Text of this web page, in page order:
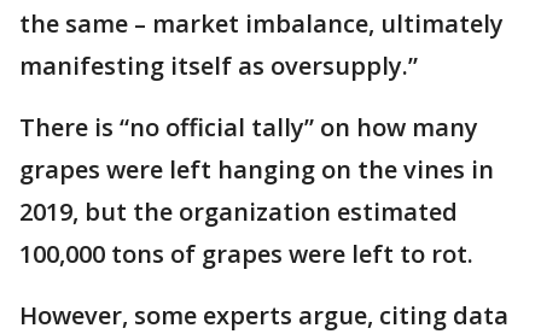
the same – market imbalance, ultimately
manifesting itself as oversupply.”
There is “no official tally” on how many
grapes were left hanging on the vines in
2019, but the organization estimated
100,000 tons of grapes were left to rot.
However, some experts argue, citing data